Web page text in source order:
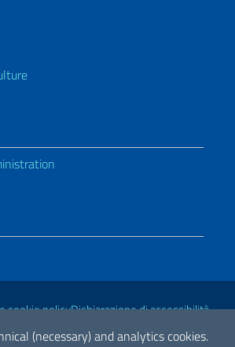
(necessary) and analytics cookies.
cookie policyDichiarazione di accessibilità